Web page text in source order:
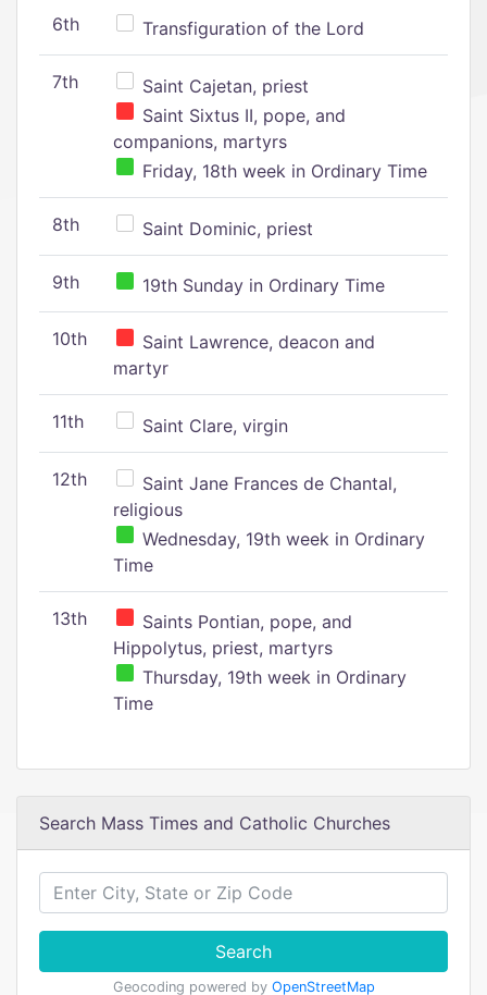
6th Transfiguration of the Lord
7th
Saint Cajetan, priest
Saint Sixtus II, pope, and
companions, martyrs
Friday, 18th week in Ordinary Time
8th Saint Dominic, priest
9th 19th Sunday in Ordinary Time
10th
Saint Lawrence, deacon and
martyr
11th Saint Clare, virgin
12th
Saint Jane Frances de Chantal,
religious
Wednesday, 19th week in Ordinary
Time
13th
Saints Pontian, pope, and
Hippolytus, priest, martyrs
Thursday, 19th week in Ordinary
Time
Search Mass Times and Catholic Churches
Search
Geocoding powered by OpenStreetMap